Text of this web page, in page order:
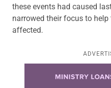
these events had caused
narrowed their focus to
affected.